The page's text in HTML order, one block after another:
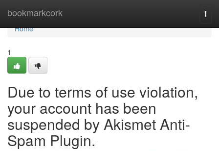
bookmarkcork
Home
Home
1
Due to terms of use violation,
your account has been
suspended by Akismet Anti-
Spam Plugin.